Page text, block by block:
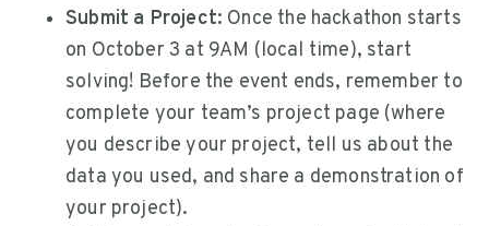
Submit a Project: Once the hackathon starts
on October 3 at 9AM (local time), start
solving! Before the event ends, remember to
complete your team’s project page (where
you describe your project, tell us about the
data you used, and share a demonstration of
your project).